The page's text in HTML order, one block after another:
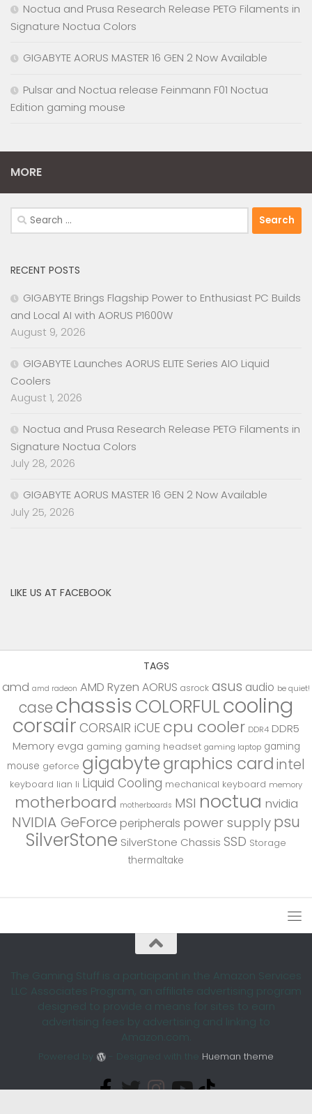
Noctua and Prusa Research Release PETG Filaments in
Signature Noctua Colors
GIGABYTE AORUS MASTER 16 GEN 2 Now Available
Pulsar and Noctua release Feinmann F01 Noctua
Edition gaming mouse
MORE
Search
for:
RECENT POSTS
GIGABYTE Brings Flagship Power to Enthusiast PC Builds
and Local AI with AORUS P1600W
August 9, 2026
GIGABYTE Launches AORUS ELITE Series AIO Liquid
Coolers
August 1, 2026
Noctua and Prusa Research Release PETG Filaments in
Signature Noctua Colors
July 28, 2026
GIGABYTE AORUS MASTER 16 GEN 2 Now Available
July 25, 2026
LIKE US AT FACEBOOK
TAGS
amd amd radeon AMD Ryzen AORUS asrock asus audio be quiet!
case chassis COLORFULcooling
corsair CORSAIR iCUE cpu cooler DDR4 DDR5
Memory evga gaming gaming headset gaming laptop gaming
mouse geforce gigabytegraphics cardintel
keyboard lian li Liquid Cooling mechanical keyboard memory
motherboard motherboards MSI noctua nvidia
NVIDIA GeForce peripherals power supply psu
SilverStone SilverStone Chassis SSD Storage
thermaltake
The Gaming Stuff is a participant in the Amazon Services
LLC Associates Program, an affiliate advertising program
designed to provide a means for sites to earn
advertising fees by advertising and linking to
Amazon.com.
Powered by - Designed with the Hueman theme